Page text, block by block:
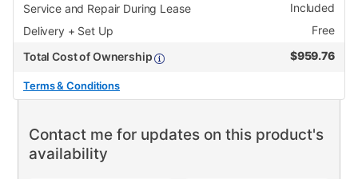
Service and Repair During Lease
Included
Delivery + Set Up
Free
Total Cost of Ownership
$959.76
Terms & Conditions
Contact me for updates on this product's
availability